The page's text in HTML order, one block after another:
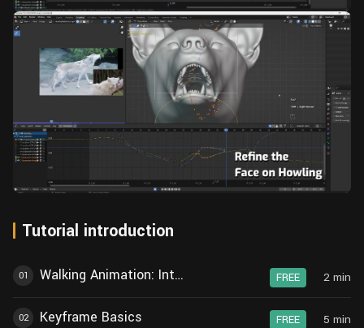
Tutorial introduction
01 Walking Animation: Introduction FREE 2 min
02 Keyframe Basics FREE 5 min